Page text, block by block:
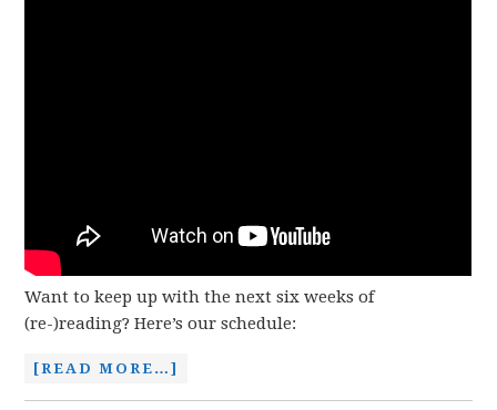
Want to keep up with the next six weeks of
(re-)reading? Here’s our schedule:
[READ MORE…]